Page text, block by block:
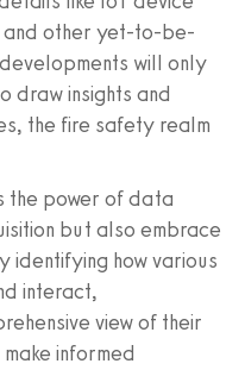
and other yet-to-be-
will only
draw insights and
the fire safety realm
the power of data
but also embrace
how various
interact,
view of their
informed